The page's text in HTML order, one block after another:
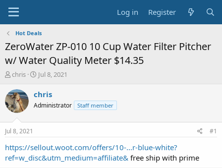
Log in Register
Hot Deals
ZeroWater ZP-010 10 Cup Water Filter Pitcher
w/ Water Quality Meter $14.35
T
r
e
a
s
t
a
r
t
chris
S
a
t
e
Jul 8, 2021
chris
Administrator Staff member
Jul 8, 2021 #1
https://sellout.woot.com/offers/10-...r-blue-white?
ref=w_disc&utm_medium=affiliate& free ship with prime